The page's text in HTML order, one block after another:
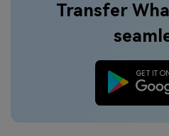
Transfer